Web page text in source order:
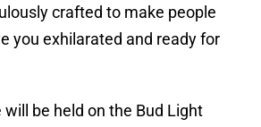
crafted to make people
you exhilarated and ready for
be held on the Bud Light